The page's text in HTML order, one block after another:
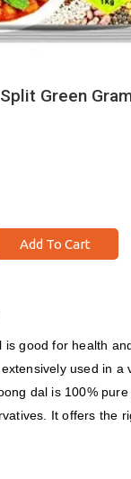
Green
Add To Cart
is good for health
used in a
dal is 100%
It offers the